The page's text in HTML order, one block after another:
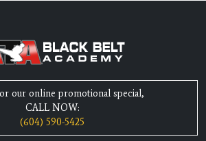
our online promotional special,
CALL NOW:
(604) 590-5425